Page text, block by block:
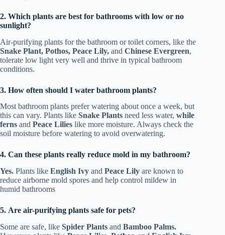
2. Which plants are best for bathrooms with low or no
sunlight?
Air-purifying plants for the bathroom or toilet corners, like the
Snake Plant, Pothos, Peace Lily, and Chinese Evergreen,
tolerate low light very well and thrive in typical bathroom
conditions.
3. How often should I water bathroom plants?
Most bathroom plants prefer watering about once a week, but
this can vary. Plants like Snake Plants need less water, while
ferns and Peace Lilies like more moisture. Always check the
soil moisture before watering to avoid overwatering.
4. Can these plants really reduce mold in my bathroom?
Yes. Plants like English Ivy and Peace Lily are known to
reduce airborne mold spores and help control mildew in
humid bathrooms
5. Are air-purifying plants safe for pets?
Some are safe, like Spider Plants and Bamboo Palms.